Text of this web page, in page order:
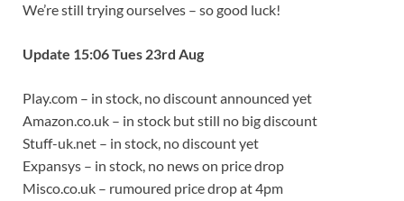
We’re still trying ourselves – so good luck!
Update 15:06 Tues 23rd Aug
Play.com – in stock, no discount announced yet
Amazon.co.uk – in stock but still no big discount
Stuff-uk.net – in stock, no discount yet
Expansys – in stock, no news on price drop
Misco.co.uk – rumoured price drop at 4pm